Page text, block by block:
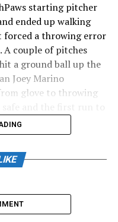
starting pitcher
ended up walking
a throwing error
couple of pitches
a ground ball up the
Joey Marino
glove to throwing
2-0. The Bells would
loaded jam and cap the